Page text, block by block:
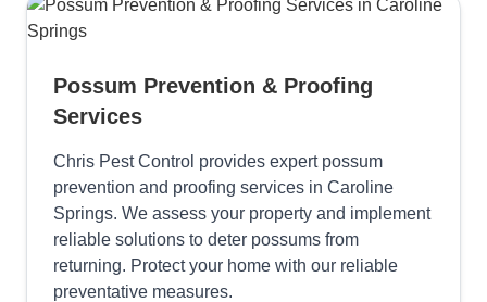
Possum Prevention & Proofing
Services
Chris Pest Control provides expert possum
prevention and proofing services in Caroline
Springs. We assess your property and implement
reliable solutions to deter possums from
returning. Protect your home with our reliable
preventative measures.